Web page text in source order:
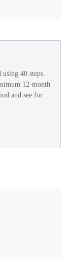
40 steps.
12-month
and see for